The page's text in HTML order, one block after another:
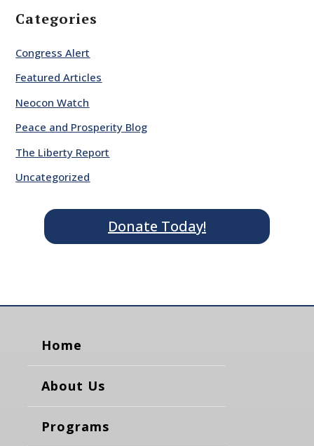
Categories
Congress Alert
Featured Articles
Neocon Watch
Peace and Prosperity Blog
The Liberty Report
Uncategorized
Donate Today!
Home
About Us
Programs